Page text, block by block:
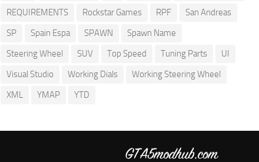
REQUIREMENTS
Rockstar Games RPF
San Andreas
SP
Spain Espa SPAWN
Spawn Name
Steering Wheel
SUV Top Speed Tuning Parts
UI
Visual Studio
Working Dials
Working Steering Wheel
XML
YMAP YTD